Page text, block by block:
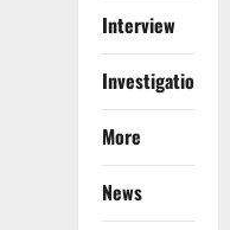
Interview
Investigations
More
News